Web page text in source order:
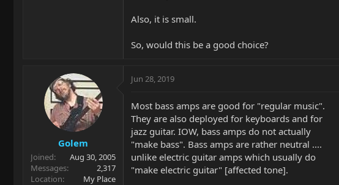
Also, it is small.
So, would this be a good choice?
Golem
Joined
Aug 30, 2005
Messages
2,317
Location
My Place
Jun 28, 2019
Most bass amps are good for "regular music".
They are also deployed for keyboards and for
jazz guitar. IOW, bass amps do not actually
"make bass". Bass amps are rather neutral ....
unlike electric guitar amps which usually do
"make electric guitar" [affected tone].